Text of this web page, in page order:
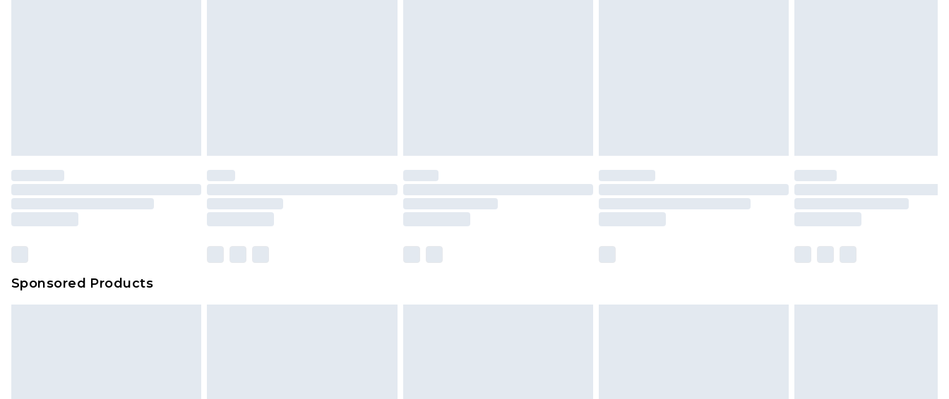
Premier- Unlimited next day delivery for a year with Premier Delivery for £9.99
Please note, some delivery methods are not available for products delivered by our
brand partners & they may have longer delivery times
Sponsored Products